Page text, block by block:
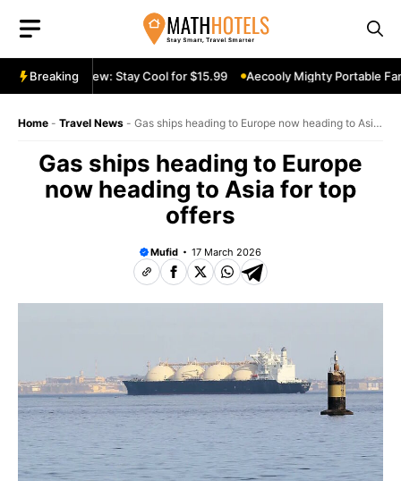
content
Breaking
Fan Review: Stay Cool for $15.99 Aecooly Mighty Portable Fan
Home - Travel News - Gas ships heading to Europe now heading to Asia
Gas ships heading to Europe
now heading to Asia for top
offers
Mufid 17 March 2026